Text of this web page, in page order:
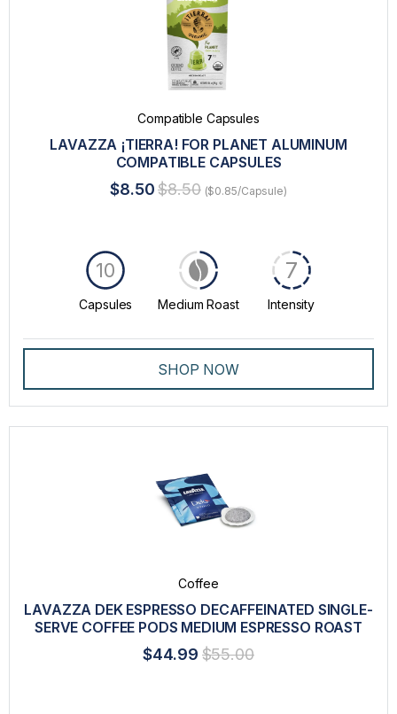
Compatible Capsules
LAVAZZA ¡TIERRA! FOR PLANET ALUMINUM
COMPATIBLE CAPSULES
$8.50 $8.50 ($0.85/Capsule)
Capsules
10
Medium Roast Intensity
7
SHOP NOW
Coffee
LAVAZZA DEK ESPRESSO DECAFFEINATED SINGLE-
SERVE COFFEE PODS MEDIUM ESPRESSO ROAST
$44.99 $55.00